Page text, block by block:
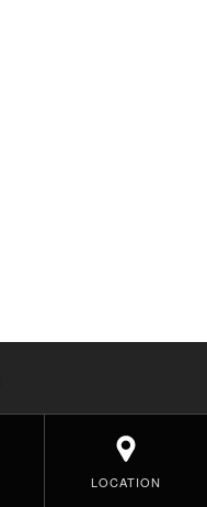
LOCATION